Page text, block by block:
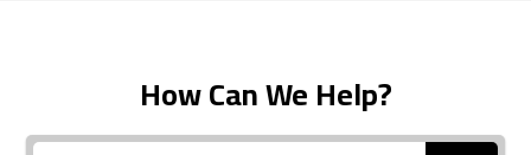
How Can We Help?